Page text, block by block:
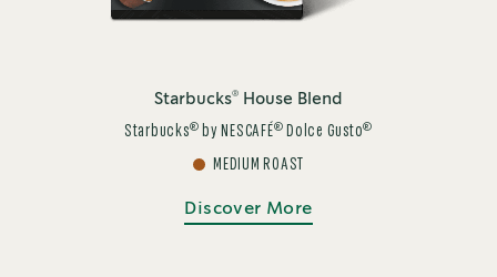
Starbucks® House Blend
Starbucks® by NESCAFÉ® Dolce Gusto®
MEDIUM ROAST
Discover More